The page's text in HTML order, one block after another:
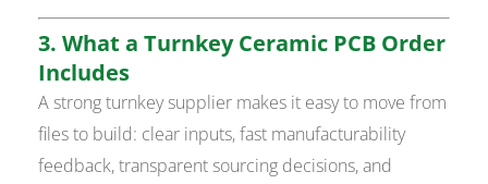
3. What a Turnkey Ceramic PCB Order
Includes
A strong turnkey supplier makes it easy to move from
files to build: clear inputs, fast manufacturability
feedback, transparent sourcing decisions, and